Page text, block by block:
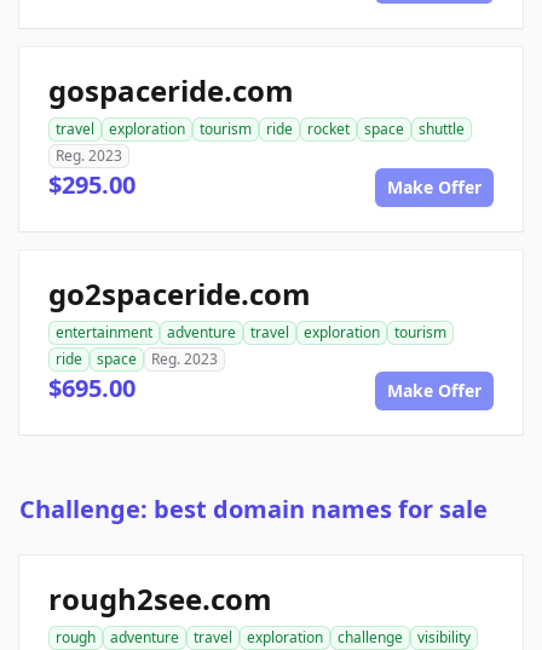
gospaceride.com
travel exploration tourism ride rocket space
shuttle
Reg. 2023
$295.00 Make Offer
go2spaceride.com
entertainment adventure travel exploration
tourism
ride
space Reg. 2023
$695.00 Make Offer
Challenge: best domain names for sale
rough2see.com
rough adventure travel exploration challenge
visibility